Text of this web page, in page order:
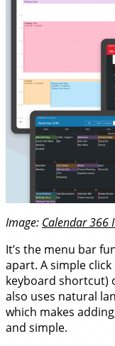
Image: Calendar 366
It’s the menu bar
apart. A simple
keyboard shortcut)
also uses natural
which makes
and simple.